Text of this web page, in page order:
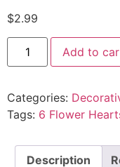
$2.99
Add to
Categories:
Tags: 6 Flower
Description